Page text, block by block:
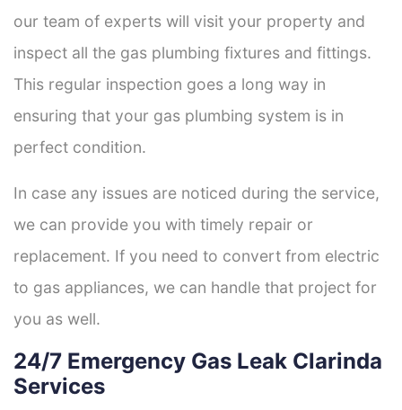
our team of experts will visit your property and
inspect all the gas plumbing fixtures and fittings.
This regular inspection goes a long way in
ensuring that your gas plumbing system is in
perfect condition.
In case any issues are noticed during the service,
we can provide you with timely repair or
replacement. If you need to convert from electric
to gas appliances, we can handle that project for
you as well.
24/7 Emergency Gas Leak Clarinda
Services